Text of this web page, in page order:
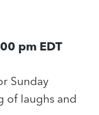
pm EDT
Sunday
of laughs and